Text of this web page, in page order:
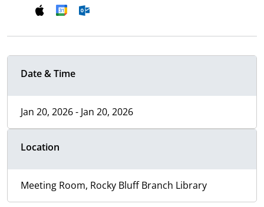
Date & Time
Jan 20, 2026 - Jan 20, 2026
Location
Meeting Room, Rocky Bluff Branch Library